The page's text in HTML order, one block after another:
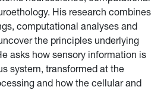
His research combines
computational analyses and
the principles underlying
asks how sensory information is
system, transformed at the
and how the cellular and